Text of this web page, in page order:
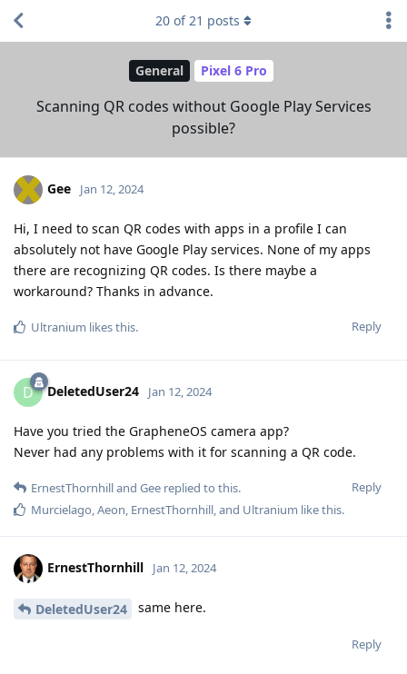
General Pixel 6 Pro
Scanning QR codes without Google Play Services
possible?
20 of21 posts
Gee Jan 12, 2024
Hi, I need to scan QR codes with apps in a profile I can
absolutely not have Google Play services. None of my apps
there are recognizing QR codes. Is there maybe a
workaround? Thanks in advance.
Reply
Ultranium likes this.
D DeletedUser24 Jan 12, 2024
Have you tried the GrapheneOS camera app?
Never had any problems with it for scanning a QR code.
Reply
ErnestThornhilland Gee replied to this.
Murcielago,Aeon, ErnestThornhill, and Ultranium like this.
ErnestThornhill Jan 12, 2024
DeletedUser24 same here.
Reply